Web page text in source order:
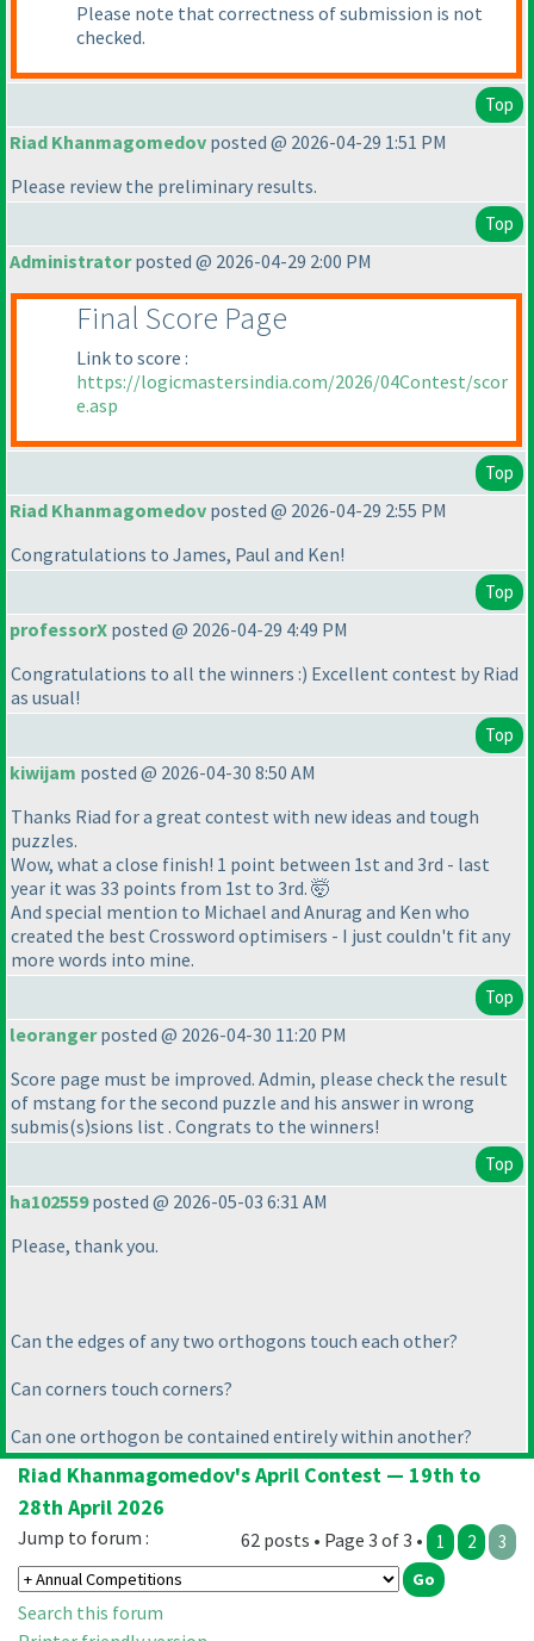
Please note that correctness of submission is not
checked.
Top
Riad Khanmagomedov posted @ 2026-04-29 1:51 PM
Please review the preliminary results.
Top
Administratorposted @ 2026-04-29 2:00 PM
Final Score Page
Link to score :
https://logicmastersindia.com/2026/04Contest/scor
e.asp
Top
Riad Khanmagomedov posted @ 2026-04-29 2:55 PM
Congratulations to James, Paul and Ken!
Top
professorX posted @ 2026-04-29 4:49 PM
Congratulations to all the winners :) Excellent contest by Riad
as usual!
Top
kiwijam posted @ 2026-04-30 8:50 AM
Thanks Riad for a great contest with new ideas and tough
puzzles.
Wow, what a close finish! 1 point between 1st and 3rd - last
year it was 33 points from 1st to 3rd. 🤯
And special mention to Michael and Anurag and Ken who
created the best Crossword optimisers - I just couldn't fit any
more words into mine.
Top
leorangerposted @ 2026-04-30 11:20 PM
Score page must be improved. Admin, please check the result
of mstang for the second puzzle and his answer in wrong
submis(s)sions list . Congrats to the winners!
Top
ha102559posted @ 2026-05-03 6:31 AM
Please, thank you.
Can the edges of any two orthogons touch each other?
Can corners touch corners?
Can one orthogon be contained entirely within another?
Riad Khanmagomedov's April Contest — 19th to
28th April 2026
62 posts • Page 3 of 3 • 1 2 3
Jump to forum :
Search this forum